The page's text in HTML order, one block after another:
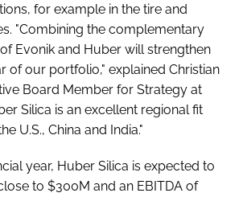
for example in the tire and
"Combining the complementary
Evonik and Huber will strengthen
of our portfolio," explained Christian
Board Member for Strategy at
Silica is an excellent regional fit
U.S., China and India."
year, Huber Silica is expected to
to $300M and an EBITDA of